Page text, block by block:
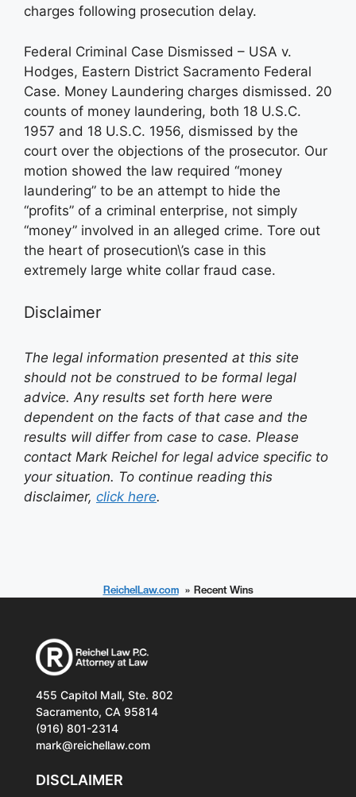
charges following prosecution delay.
Federal Criminal Case Dismissed – USA v.
Hodges, Eastern District Sacramento Federal
Case. Money Laundering charges dismissed. 20
counts of money laundering, both 18 U.S.C.
1957 and 18 U.S.C. 1956, dismissed by the
court over the objections of the prosecutor. Our
motion showed the law required “money
laundering” to be an attempt to hide the
“profits” of a criminal enterprise, not simply
“money” involved in an alleged crime. Tore out
the heart of prosecution\’s case in this
extremely large white collar fraud case.
Disclaimer
The legal information presented at this site
should not be construed to be formal legal
advice. Any results set forth here were
dependent on the facts of that case and the
results will differ from case to case. Please
contact Mark Reichel for legal advice specific to
your situation. To continue reading this
disclaimer, click here.
ReichelLaw.com Recent Wins
455 Capitol Mall, Ste. 802
Sacramento, CA 95814
(916) 801-2314
mark@reichellaw.com
DISCLAIMER